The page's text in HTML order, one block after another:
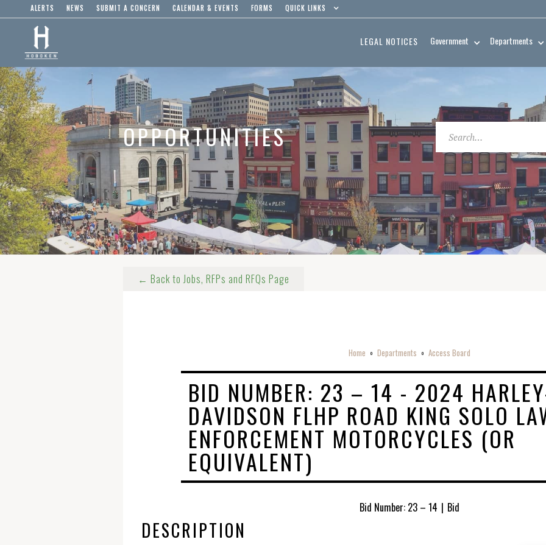
ALERTS NEWS SUBMIT A CONCERN CALENDAR & EVENTS FORMS QUICK LINKS
LEGAL NOTICES Government Departments
OPPORTUNITIES
Home o Departments o Access Board
BID NUMBER: 23 – 14 - 2024
DAVIDSON FLHP ROAD KING SOLO
ENFORCEMENT MOTORCYCLES (OR
EQUIVALENT)
Bid Number: 23 – 14 | Bid
DESCRIPTION
← Back to Jobs, RFPs and RFQs Page